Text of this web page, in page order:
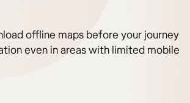
offline maps before your journey
even in areas with limited mobile